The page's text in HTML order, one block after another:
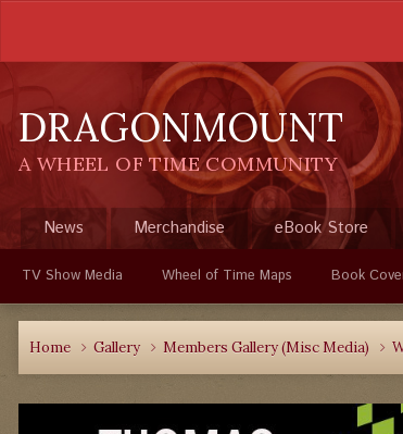
DRAGONMOUNT
A WHEEL OF TIME COMMUNITY
News Merchandise eBook Store
TV Show Media Wheel of Time Maps Book
Home Gallery Members Gallery (Misc Media)